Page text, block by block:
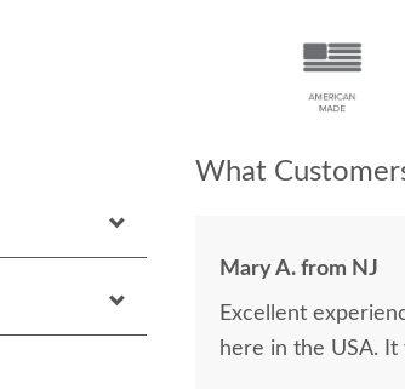
What
Mary A. from NJ
Excellent
here in the USA.